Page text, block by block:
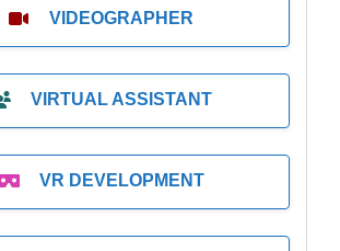
VIDEOGRAPHER
VIRTUAL ASSISTANT
VR DEVELOPMENT